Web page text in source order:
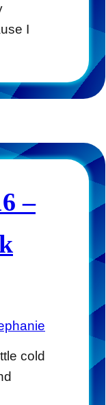
I
–
cold